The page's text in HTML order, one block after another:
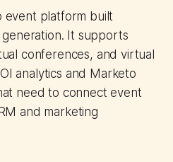
event platform built
It supports
conferences, and virtual
analytics and Marketo
need to connect event
and marketing